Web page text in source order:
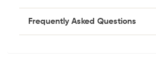
Frequently Asked Questions